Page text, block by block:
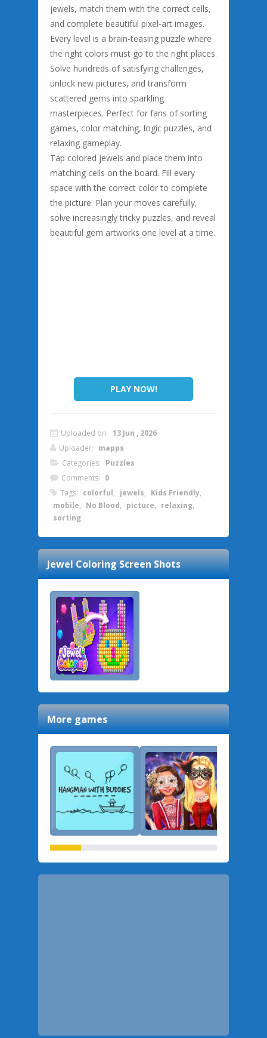
jewels, match them with the correct cells,
and complete beautiful pixel-art images.
Every level is a brain-teasing puzzle where
the right colors must go to the right places.
Solve hundreds of satisfying challenges,
unlock new pictures, and transform
scattered gems into sparkling
masterpieces. Perfect for fans of sorting
games, color matching, logic puzzles, and
relaxing gameplay.
Tap colored jewels and place them into
matching cells on the board. Fill every
space with the correct color to complete
the picture. Plan your moves carefully,
solve increasingly tricky puzzles, and reveal
beautiful gem artworks one level at a time.
PLAY NOW!
Uploaded on: 13 Jun , 2026
Uploader: mapps
Categories: Puzzles
Comments: 0
Tags: colorful, jewels, Kids Friendly,
mobile, No Blood, picture, relaxing,
sorting
Jewel ColoringScreen Shots
More games